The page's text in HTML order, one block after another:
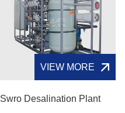
VIEW MORE
Swro Desalination Plant